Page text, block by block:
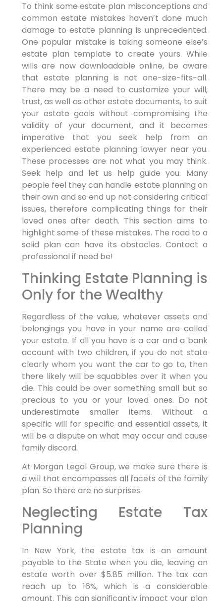
To think some estate plan misconceptions and
common estate mistakes haven’t done much
damage to estate planning is unprecedented.
One popular mistake is taking someone else’s
estate plan template to create yours. While
wills are now downloadable online, be aware
that estate planning is not one-size-fits-all.
There may be a need to customize your will,
trust, as well as other estate documents, to suit
your estate goals without compromising the
validity of your document, and it becomes
imperative that you seek help from an
experienced estate planning lawyer near you.
These processes are not what you may think.
Seek help and let us help guide you. Many
people feel they can handle estate planning on
their own and so end up not considering critical
issues, therefore complicating things for their
loved ones after death. This section aims to
highlight some of these mistakes. The road to a
solid plan can have its obstacles. Contact a
professional if need be!
Thinking Estate Planning is
Only for the Wealthy
Regardless of the value, whatever assets and
belongings you have in your name are called
your estate. If all you have is a car and a bank
account with two children, if you do not state
clearly whom you want the car to go to, then
there likely will be squabbles over it when you
die. This could be over something small but so
precious to you or your loved ones. Do not
underestimate smaller items. Without a
specific will for specific and essential assets, it
will be a dispute on what may occur and cause
family discord.
At Morgan Legal Group, we make sure there is
a will that encompasses all facets of the family
plan. So there are no surprises.
Neglecting Estate Tax
Planning
In New York, the estate tax is an amount
payable to the State when you die, leaving an
estate worth over $5.85 million. The tax can
reach up to 16%, which is a considerable
amount. This can significantly impact your plan